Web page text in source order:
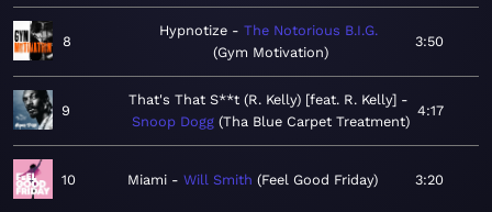
8
Hypnotize
The Notorious B.I.G.
Gym Motivation
3:50
9
That's That S**t (R. Kelly) [feat. R. Kelly]
Snoop Dogg Tha Blue Carpet Treatment
4:17
10 Miami Will Smith Feel Good Friday 3:20